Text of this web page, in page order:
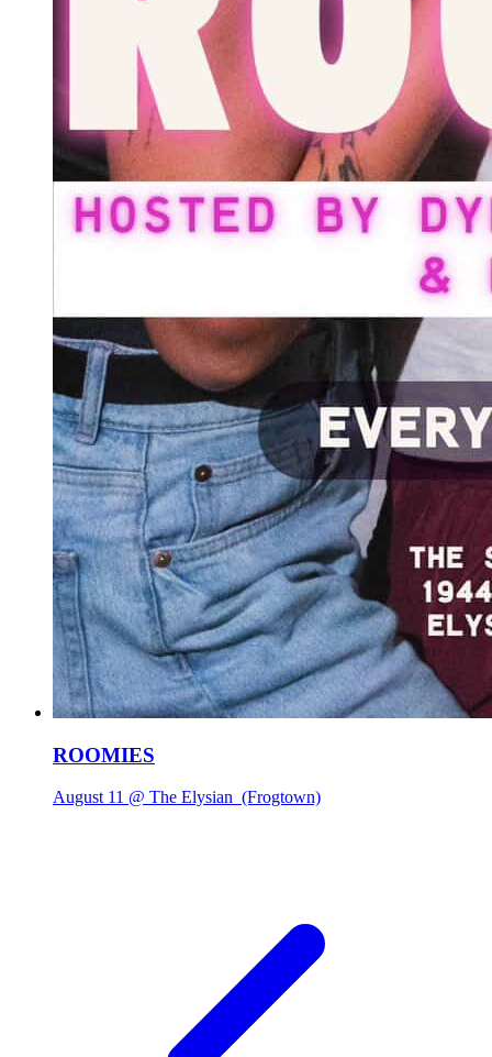
ROOMIES
August 11 @ The Elysian (Frogtown)